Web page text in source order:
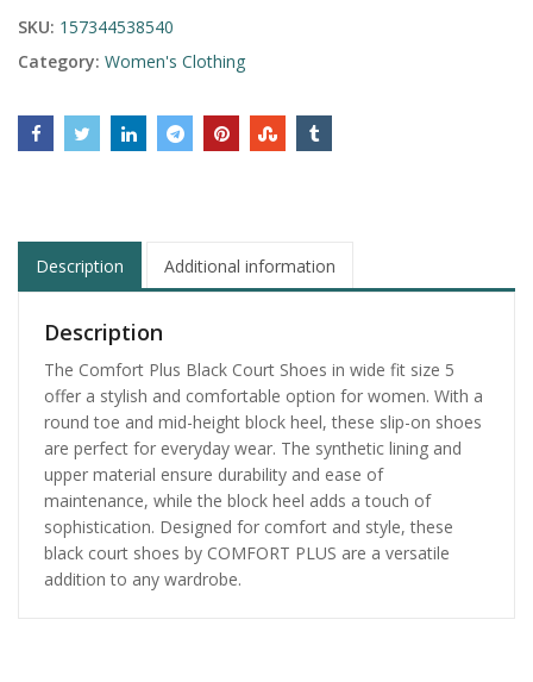
SKU: 157344538540
Category: Women's Clothing
Description Additional information
Description
The Comfort Plus Black Court Shoes in wide fit size 5
offer a stylish and comfortable option for women. With a
round toe and mid-height block heel, these slip-on shoes
are perfect for everyday wear. The synthetic lining and
upper material ensure durability and ease of
maintenance, while the block heel adds a touch of
sophistication. Designed for comfort and style, these
black court shoes by COMFORT PLUS are a versatile
addition to any wardrobe.